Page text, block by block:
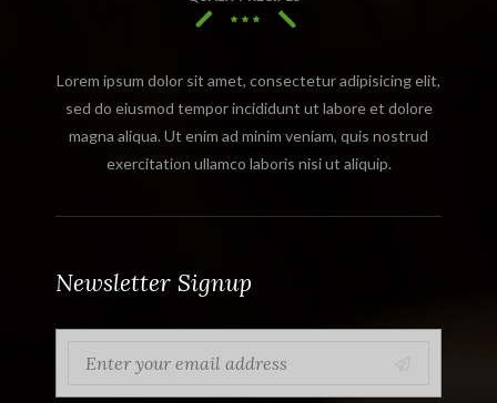
Lorem ipsum dolor sit amet, consectetur adipisicing elit,
sed do eiusmod tempor incididunt ut labore et dolore
magna aliqua. Ut enim ad minim veniam, quis nostrud
exercitation ullamco laboris nisi ut aliquip.
Newsletter Signup